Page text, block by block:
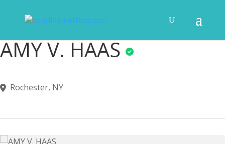
AMY V. HAAS
Rochester, NY